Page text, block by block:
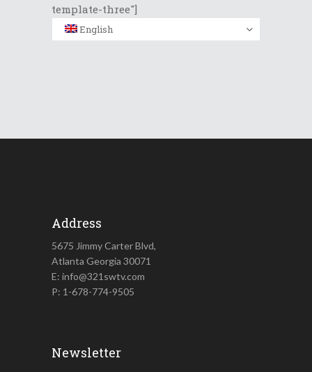
template-three"]
English
Address
5675 Jimmy Carter Blvd,
Atlanta Georgia 30071
E: info@321swtv.com
P: 1-678-774-9505
Newsletter